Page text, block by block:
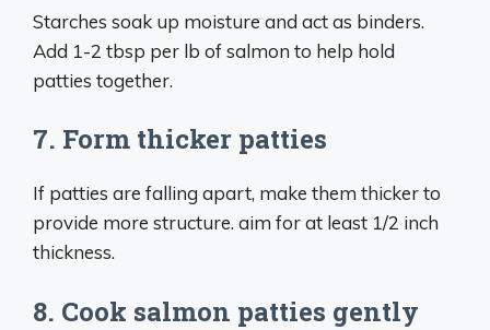
Starches soak up moisture and act as binders.
Add 1-2 tbsp per lb of salmon to help hold
patties together.
7. Form thicker patties
If patties are falling apart, make them thicker to
provide more structure. aim for at least 1/2 inch
thickness.
8. Cook salmon patties gently